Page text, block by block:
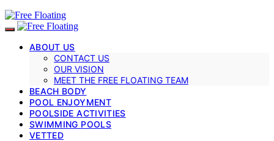
ABOUT US
CONTACT US
OUR VISION
MEET THE FREE FLOATING TEAM
BEACH BODY
POOL ENJOYMENT
POOLSIDE ACTIVITIES
SWIMMING POOLS
VETTED